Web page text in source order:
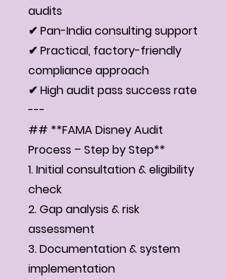
audits
✔ Pan-India consulting support
✔ Practical, factory-friendly
compliance approach
✔ High audit pass success rate
---
## **FAMA Disney Audit
Process – Step by Step**
1. Initial consultation & eligibility
check
2. Gap analysis & risk
assessment
3. Documentation & system
implementation